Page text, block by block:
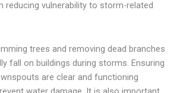
reducing vulnerability to storm-related
trees and removing dead branches
fall on buildings during storms. Ensuring
are clear and functioning